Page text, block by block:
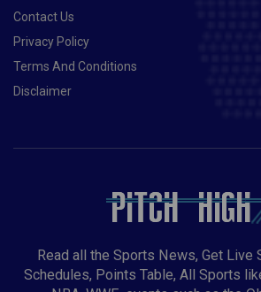
Contact Us
Privacy Policy
Terms And Conditions
Disclaimer
Read all the Sports News, Get Live
Schedules, Points Table, All Sports